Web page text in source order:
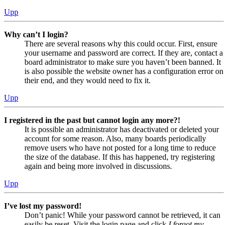
Upp
Why can’t I login?
There are several reasons why this could occur. First, ensure
your username and password are correct. If they are, contact a
board administrator to make sure you haven’t been banned. It
is also possible the website owner has a configuration error on
their end, and they would need to fix it.
Upp
I registered in the past but cannot login any more?!
It is possible an administrator has deactivated or deleted your
account for some reason. Also, many boards periodically
remove users who have not posted for a long time to reduce
the size of the database. If this has happened, try registering
again and being more involved in discussions.
Upp
I’ve lost my password!
Don’t panic! While your password cannot be retrieved, it can